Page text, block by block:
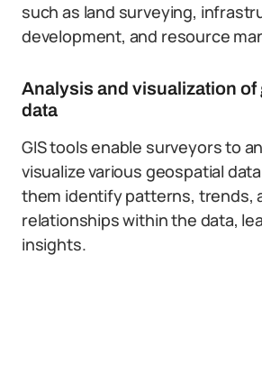
such as land surveying,
development, and resource
Analysis and visualization of
data
GIS tools enable surveyors to
visualize various geospatial
them identify patterns, trends,
relationships within the data,
insights.